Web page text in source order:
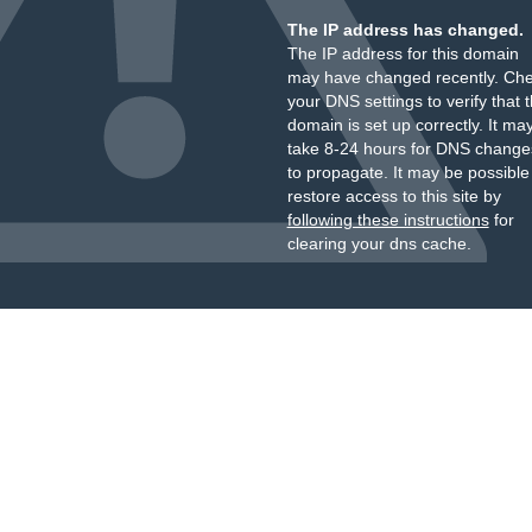
The IP address has changed.
The IP address for this domain
may have changed recently.
your DNS settings to verify that
domain is set up correctly. It
take 8-24 hours for DNS
to propagate. It may be
restore access to this site by
following these instructionsfor
clearing your dns cache.